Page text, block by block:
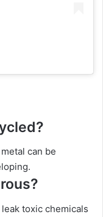
can be
toxic chemicals